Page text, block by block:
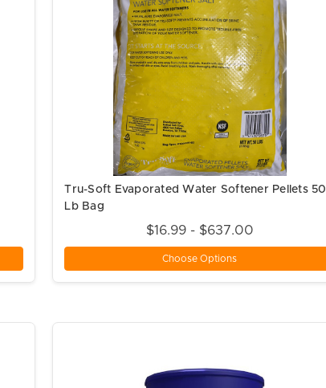
Tru-Soft Evaporated Water Softener Pellets 50
Lb Bag
$16.99 - $637.00
Choose Options